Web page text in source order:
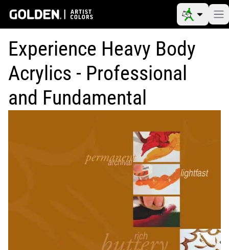
Experience Heavy Body
Acrylics - Professional
and Fundamental